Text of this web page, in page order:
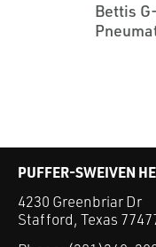
Bettis
PUFFER-SWEIVEN
4230 Greenbriar Dr
Stafford, Texas